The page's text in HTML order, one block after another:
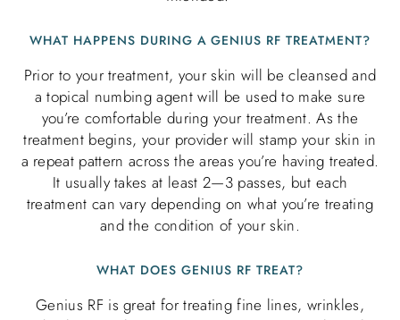
WHAT HAPPENS DURING A GENIUS RF TREATMENT?
Prior to your treatment, your skin will be cleansed and
a topical numbing agent will be used to make sure
you’re comfortable during your treatment. As the
treatment begins, your provider will stamp your skin in
a repeat pattern across the areas you’re having treated.
It usually takes at least 2—3 passes, but each
treatment can vary depending on what you’re treating
and the condition of your skin.
WHAT DOES GENIUS RF TREAT?
Genius RF is great for treating fine lines, wrinkles,